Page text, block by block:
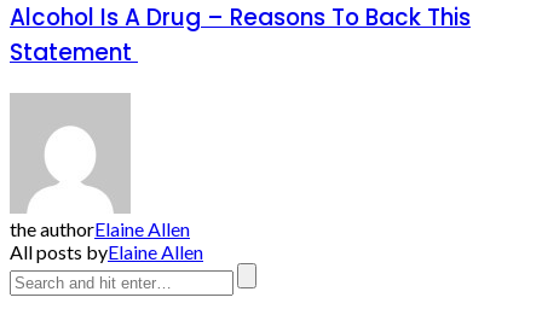
Alcohol Is A Drug – Reasons To Back This
Statement
the authorElaine Allen
All posts byElaine Allen